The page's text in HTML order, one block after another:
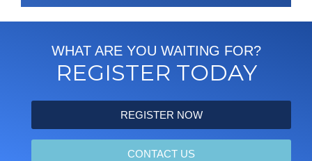
WHAT ARE YOU WAITING FOR?
REGISTER TODAY
REGISTER NOW
CONTACT US